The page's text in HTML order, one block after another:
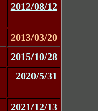
2012/08/12
2013/03/20
2015/10/28
2020/5/31
2021/12/13